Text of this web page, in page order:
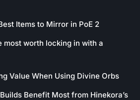
Items to Mirror in PoE 2
most worth locking in with a
Value When Using Divine Orbs
Benefit Most from Hinekora’s